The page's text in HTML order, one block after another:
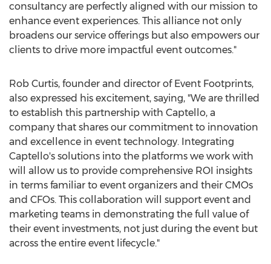
consultancy are perfectly aligned with our mission to
enhance event experiences. This alliance not only
broadens our service offerings but also empowers our
clients to drive more impactful event outcomes."
Rob Curtis, founder and director of Event Footprints,
also expressed his excitement, saying, "We are thrilled
to establish this partnership with Captello, a
company that shares our commitment to innovation
and excellence in event technology. Integrating
Captello's solutions into the platforms we work with
will allow us to provide comprehensive ROI insights
in terms familiar to event organizers and their CMOs
and CFOs. This collaboration will support event and
marketing teams in demonstrating the full value of
their event investments, not just during the event but
across the entire event lifecycle."